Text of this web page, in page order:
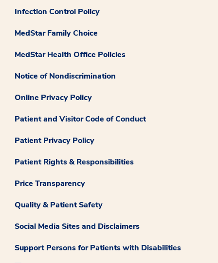
Infection Control Policy
MedStar Family Choice
MedStar Health Office Policies
Notice of Nondiscrimination
Online Privacy Policy
Patient and Visitor Code of Conduct
Patient Privacy Policy
Patient Rights & Responsibilities
Price Transparency
Quality & Patient Safety
Social Media Sites and Disclaimers
Support Persons for Patients with Disabilities